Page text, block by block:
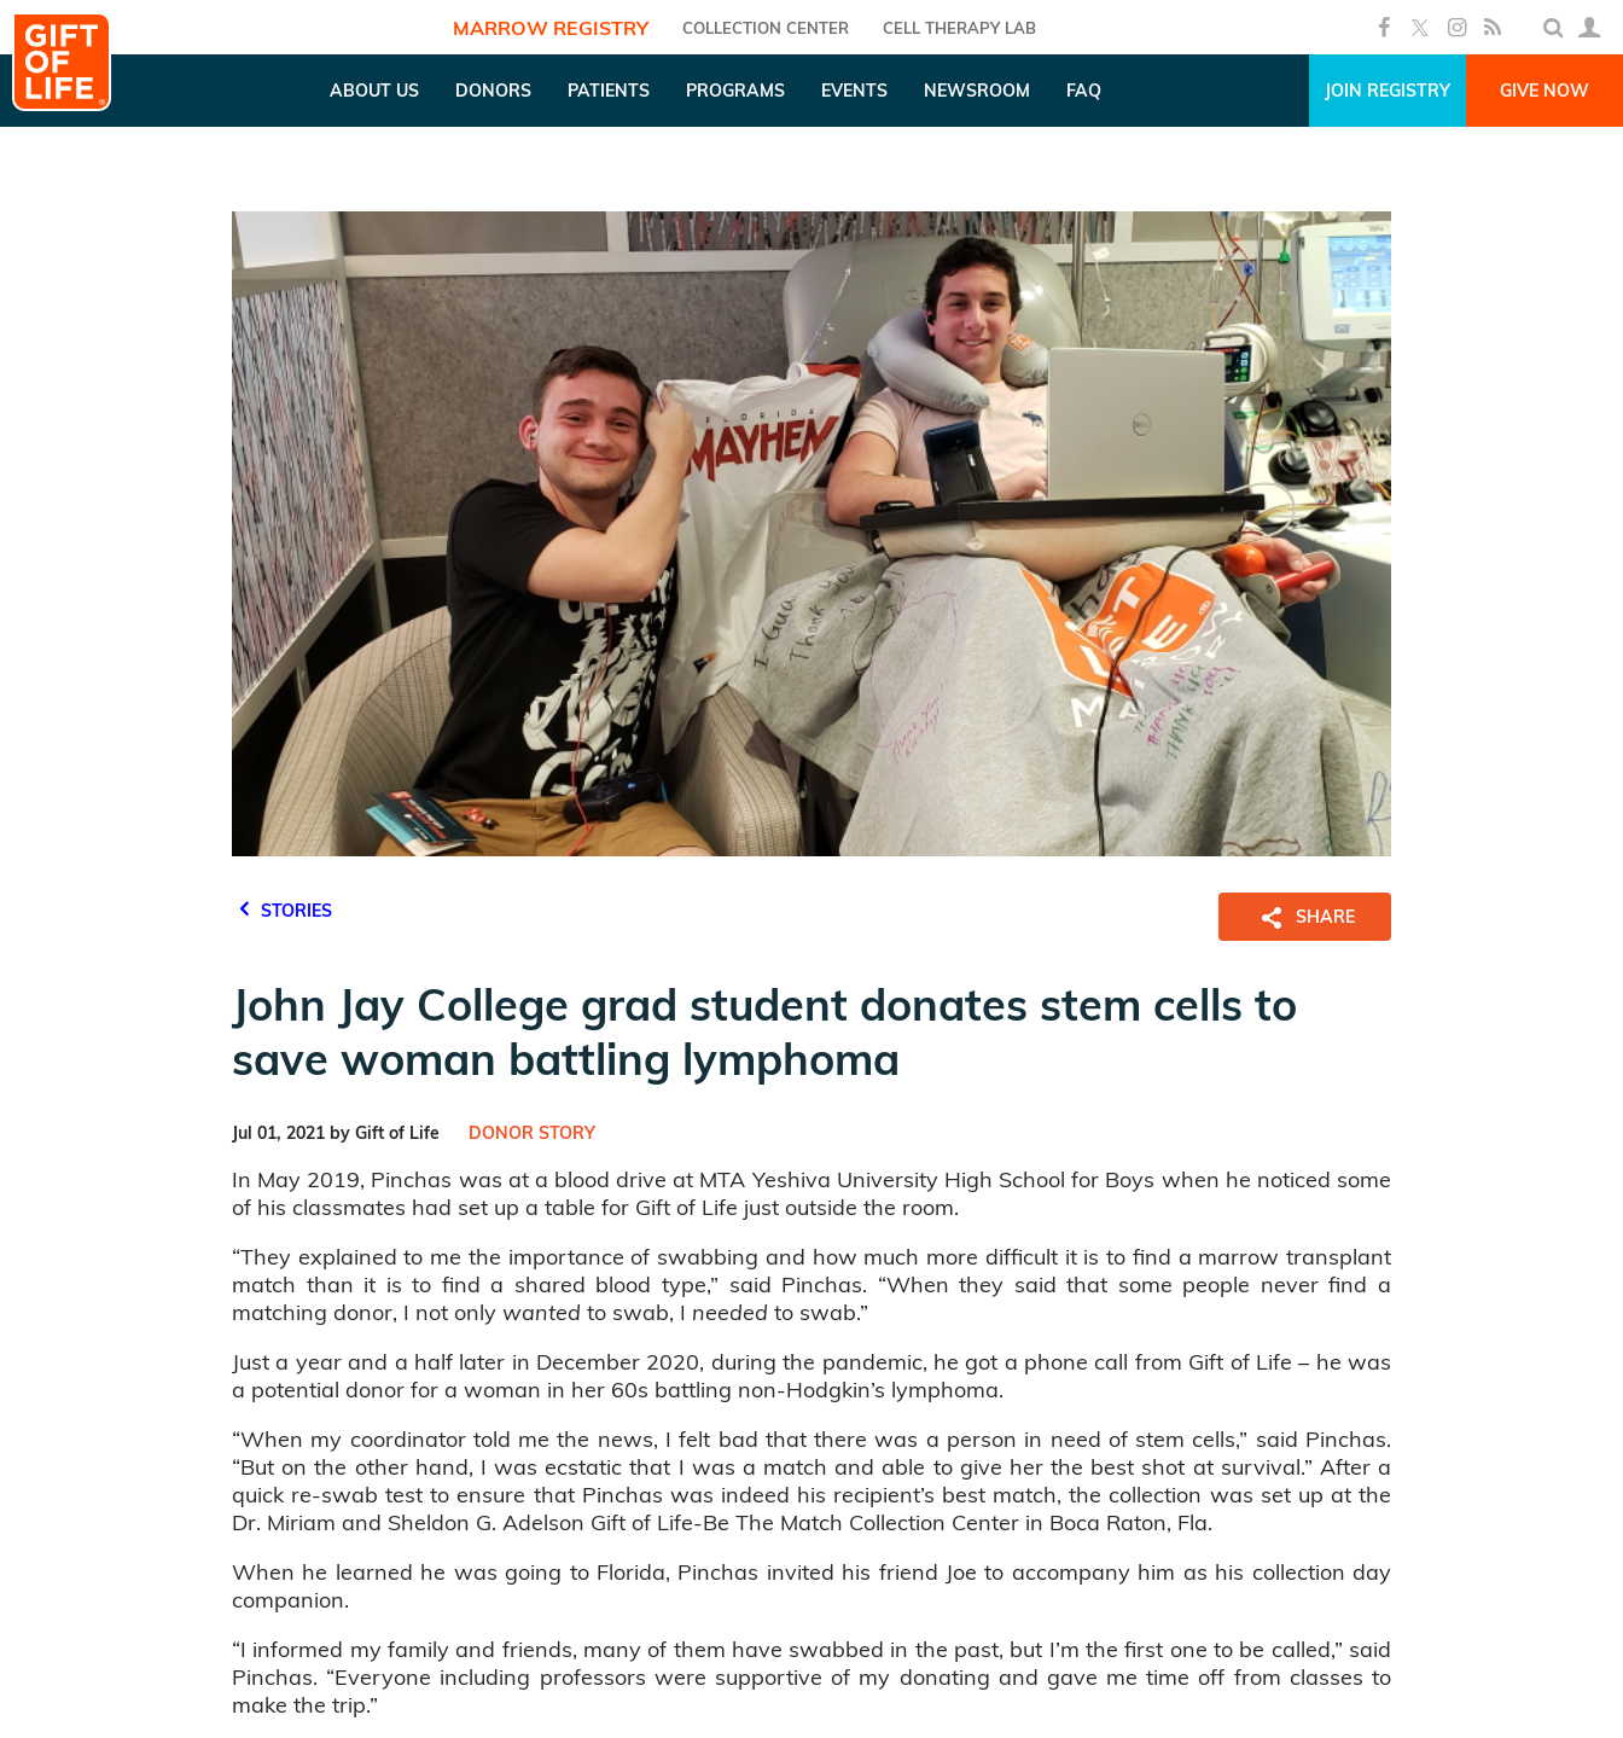
MARROW REGISTRY COLLECTION CENTER CELL THERAPY LAB
ABOUT US DONORS PATIENTS PROGRAMS EVENTS NEWSROOM FAQ JOIN REGISTRY GIVE NOW
STORIES SHARE
John Jay College grad student donates stem cells to
save woman battling lymphoma
Jul 01, 2021 by Gift of Life DONOR STORY
In May 2019, Pinchas was at a blood drive at MTA Yeshiva University High School for Boys when he noticed some
of his classmates had set up a table for Gift of Life just outside the room.
“They explained to me the importance of swabbing and how much more difficult it is to find a marrow transplant
match than it is to find a shared blood type,” said Pinchas. “When they said that some people never find a
matching donor, I not only wanted to swab, I needed to swab.”
Just a year and a half later in December 2020, during the pandemic, he got a phone call from Gift of Life – he was
a potential donor for a woman in her 60s battling non-Hodgkin’s lymphoma.
“When my coordinator told me the news, I felt bad that there was a person in need of stem cells,” said Pinchas.
“But on the other hand, I was ecstatic that I was a match and able to give her the best shot at survival.” After a
quick re-swab test to ensure that Pinchas was indeed his recipient’s best match, the collection was set up at the
Dr. Miriam and Sheldon G. Adelson Gift of Life-Be The Match Collection Center in Boca Raton, Fla.
When he learned he was going to Florida, Pinchas invited his friend Joe to accompany him as his collection day
companion.
“I informed my family and friends, many of them have swabbed in the past, but I’m the first one to be called,” said
Pinchas. “Everyone including professors were supportive of my donating and gave me time off from classes to
make the trip.”